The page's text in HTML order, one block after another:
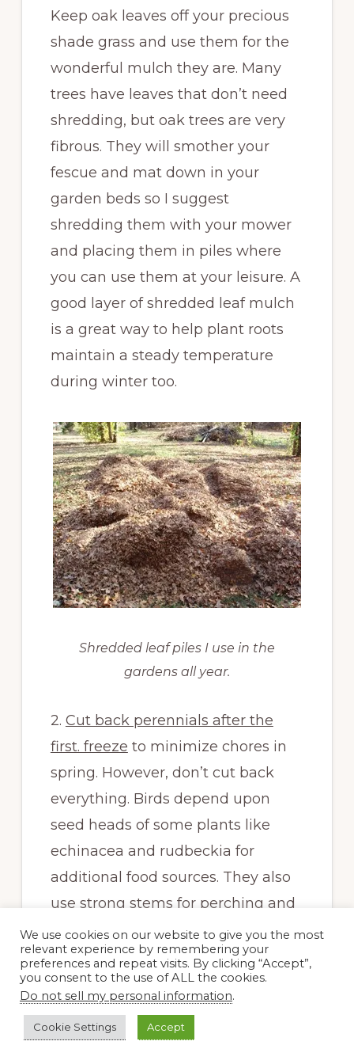
Keep oak leaves off your precious
shade grass and use them for the
wonderful mulch they are. Many
trees have leaves that don’t need
shredding, but oak trees are very
fibrous. They will smother your
fescue and mat down in your
garden beds so I suggest
shredding them with your mower
and placing them in piles where
you can use them at your leisure. A
good layer of shredded leaf mulch
is a great way to help plant roots
maintain a steady temperature
during winter too.
Shredded leaf piles I use in the
gardens all year.
2. Cut back perennials after the
first. freeze to minimize chores in
spring. However, don’t cut back
everything. Birds depend upon
seed heads of some plants like
echinacea and rudbeckia for
additional food sources. They also
use strong stems for perching and
hide in large grasses. I don’t cut
down my grasses until spring. They
also look great during much of
winter. Also, be aware that many
native bees and other pollinators
We use cookies on our website to give you the most
relevant experience by remembering your
preferences and repeat visits. By clicking “Accept”,
you consent to the use of ALL the cookies.
Do not sell my personal information.
Cookie Settings Accept